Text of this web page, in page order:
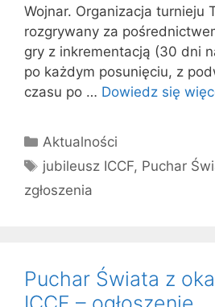
Wojnar. Organizacja turnieju
rozgrywany za
gry z inkrementacją (30 dni
po każdym posunięciu, z
czasu po … Dowiedz się
Kategorie
Aktualności
Tagi
jubileusz ICCF, Puchar
zgłoszenia
Puchar Świata z